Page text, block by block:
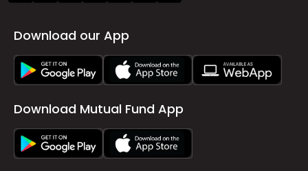
Download our App
Download Mutual Fund App